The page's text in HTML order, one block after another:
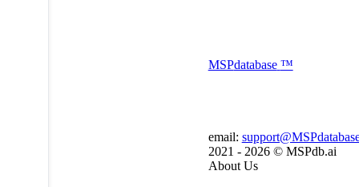
MSPdatabase ™
email:
2021 - 2026 © MSPdb.ai
About Us